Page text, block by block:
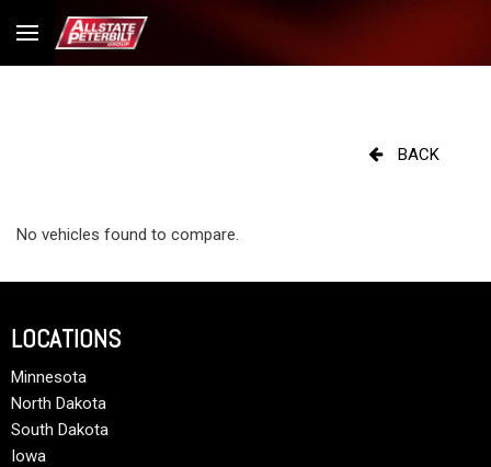
BACK
No vehicles found to compare.
LOCATIONS
Minnesota
North Dakota
South Dakota
Iowa